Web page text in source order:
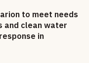
to meet needs
and clean water
in